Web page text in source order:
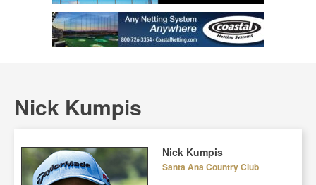
Nick Kumpis
Nick Kumpis
Santa Ana Country Club